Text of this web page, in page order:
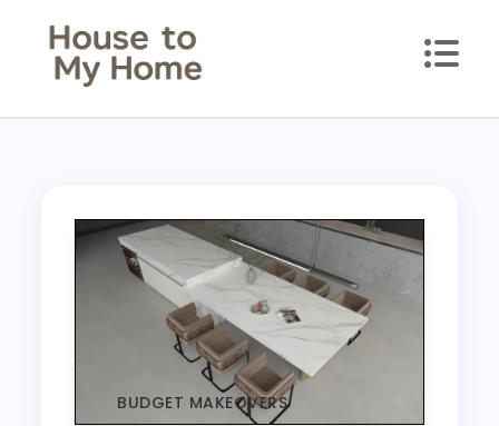
content
BUDGET MAKEOVERS